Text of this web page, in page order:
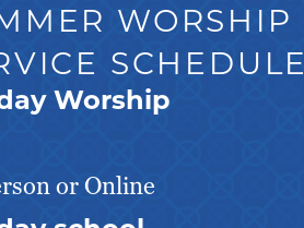
WORSHIP
SCHEDULE
Worship
or Online